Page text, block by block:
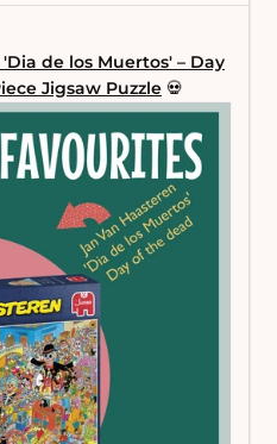
de los Muertos' – Day
Jigsaw Puzzle 💀